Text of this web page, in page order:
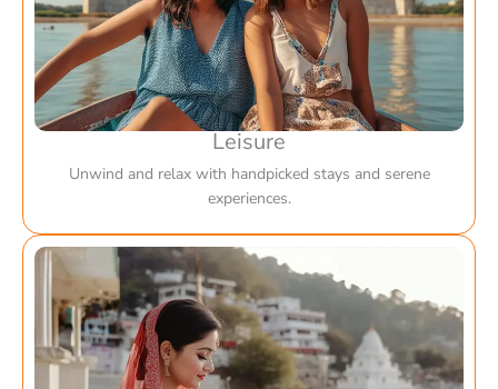
Leisure
Unwind and relax with handpicked stays and serene
experiences.